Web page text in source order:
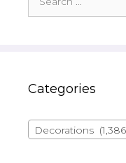
for:
Categories
Decorations